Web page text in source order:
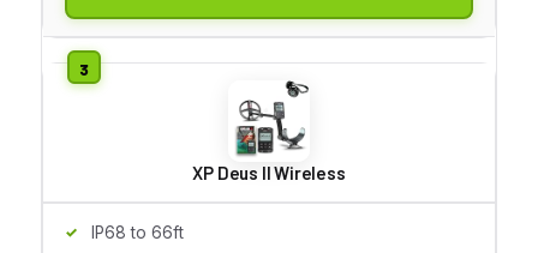
XP Deus II Wireless
IP68 to 66ft